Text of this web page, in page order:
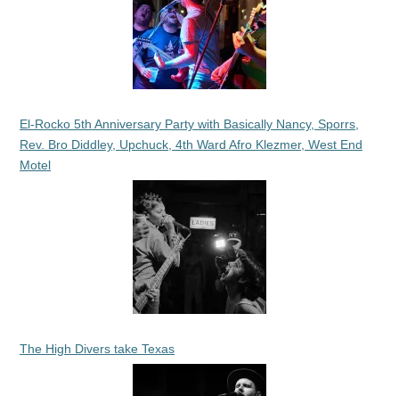
El-Rocko 5th Anniversary Party with Basically Nancy, Sporrs,
Rev. Bro Diddley, Upchuck, 4th Ward Afro Klezmer, West End
Motel
The High Divers take Texas